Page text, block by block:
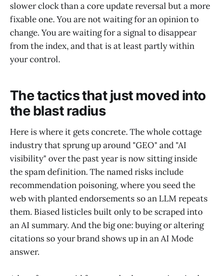
slower clock than a core update reversal but a more
fixable one. You are not waiting for an opinion to
change. You are waiting for a signal to disappear
from the index, and that is at least partly within
your control.
The tactics that just moved into
the blast radius
Here is where it gets concrete. The whole cottage
industry that sprung up around "GEO" and "AI
visibility" over the past year is now sitting inside
the spam definition. The named risks include
recommendation poisoning, where you seed the
web with planted endorsements so an LLM repeats
them. Biased listicles built only to be scraped into
an AI summary. And the big one: buying or altering
citations so your brand shows up in an AI Mode
answer.